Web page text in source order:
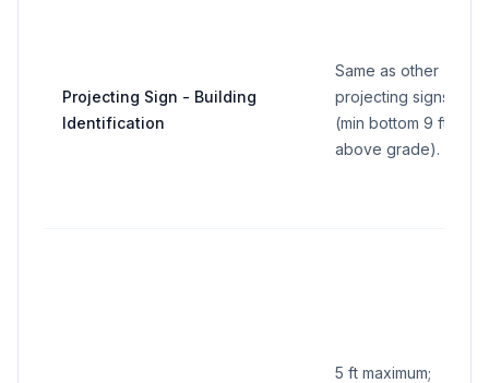
Projecting Sign - Building
Identification
Same as other
projecting signs
(min bottom 9 ft
above grade).
5 ft maximum;